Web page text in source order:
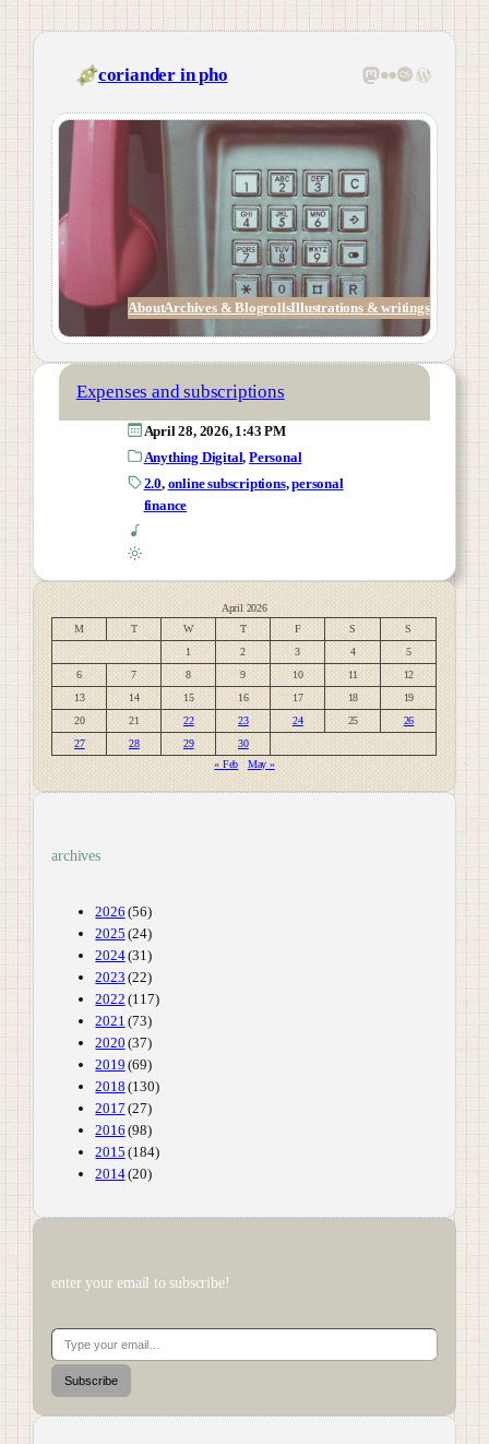
Skip
content
coriander in pho Mastodon
FlickrLast.fmWordPress
AboutArchives & BlogrollsIllustrations & writings
Expenses and subscriptions
April 28, 2026, 1:43 PM
Anything Digital, Personal
2.0, online subscriptions, personal
finance
April 2026
M
T W T F S
S
1
2 3 4
5
6
7 8 9 10 11
12
13
14 15 16 17 18
19
20
21 22 23 24 25
26
27
28 29
30
« Feb
May »
archives
2026 (56)
2025 (24)
2024(31)
2023 (22)
2022 (117)
2021 (73)
2020 (37)
2019 (69)
2018 (130)
2017 (27)
2016 (98)
2015 (184)
2014(20)
enter your email to subscribe!
Type your email…
Subscribe